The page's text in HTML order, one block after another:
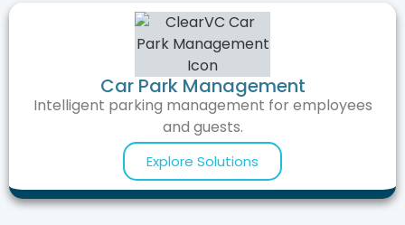
Car Park Management
Intelligent parking management for employees
and guests.
Explore Solutions